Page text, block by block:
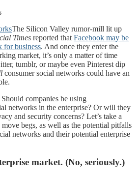
The Silicon Valley rumor-mill lit up
Times reported that Facebook may be
for business. And once they enter the
market, it’s only a matter of time
tumblr, or maybe even Pinterest dip
consumer social networks could have an
companies be using
networks in the enterprise? Or will they
and security concerns? Let’s take a
begs, as well as the potential pitfalls
networks and their potential enterprise
market. (No, seriously.)